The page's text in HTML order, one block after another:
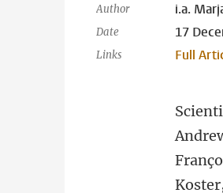
Author i.a.
Date 17
Links Full